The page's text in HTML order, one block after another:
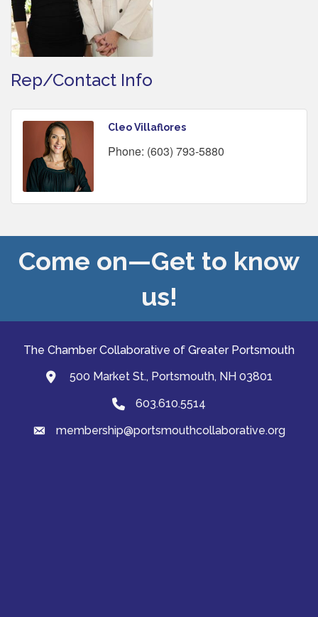
Rep/Contact Info
Cleo Villaflores
Phone: (603) 793-5880
Come on—Get to know
us!
The Chamber Collaborative of Greater Portsmouth
map and address
500 Market St., Portsmouth, NH 03801
Phone603.610.5514
emailmembership@portsmouthcollaborative.org